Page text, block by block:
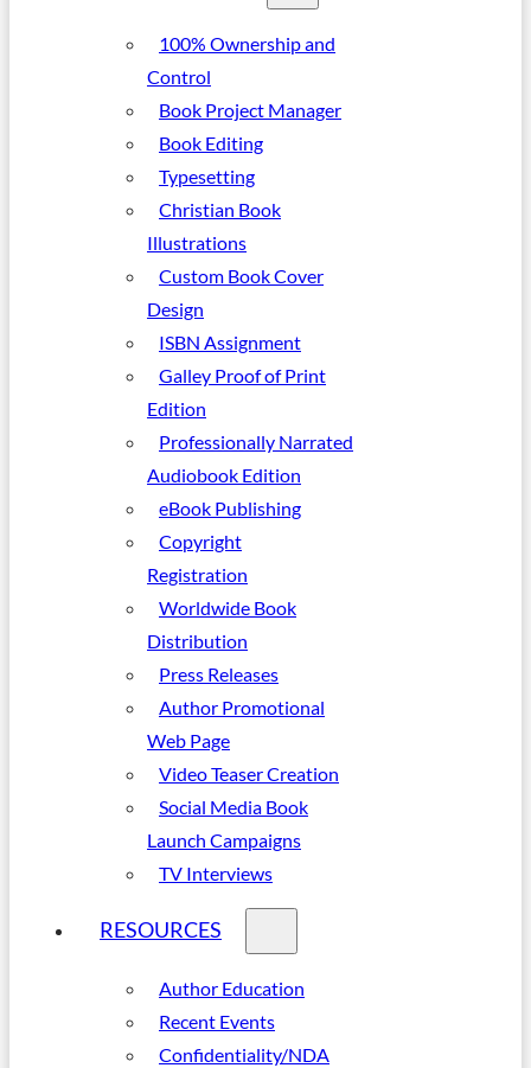
100% Ownership and
Control
Book Project Manager
Book Editing
Typesetting
Christian Book
Illustrations
Custom Book Cover
Design
ISBN Assignment
Galley Proof of Print
Edition
Professionally Narrated
Audiobook Edition
eBook Publishing
Copyright
Registration
Worldwide Book
Distribution
Press Releases
Author Promotional
Web Page
Video Teaser Creation
Social Media Book
Launch Campaigns
TV Interviews
RESOURCES
Author Education
Recent Events
Confidentiality/NDA